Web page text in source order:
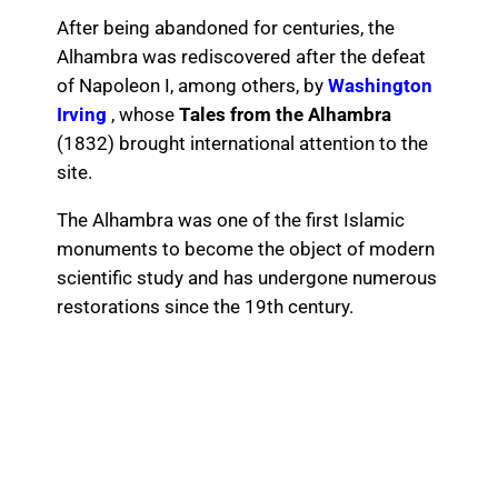
After being abandoned for centuries, the
Alhambra was rediscovered after the defeat
of Napoleon I, among others, by Washington
Irving , whose Tales from the Alhambra
(1832) brought international attention to the
site.
The Alhambra was one of the first Islamic
monuments to become the object of modern
scientific study and has undergone numerous
restorations since the 19th century.